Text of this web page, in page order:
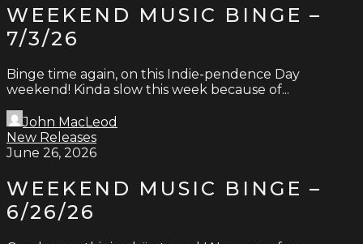
WEEKEND MUSIC BINGE –
7/3/26
Binge time again, on this Indie-pendence Day
weekend! Kinda slow this week because of...
John MacLeod
New Releases
June 26, 2026
WEEKEND MUSIC BINGE –
6/26/26